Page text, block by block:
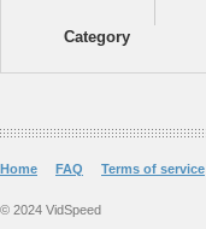
Category
Home FAQ Terms of service
© 2024 VidSpeed